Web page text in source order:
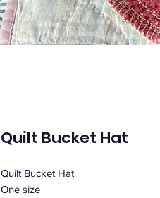
Quilt Bucket Hat
Quilt Bucket Hat
One size